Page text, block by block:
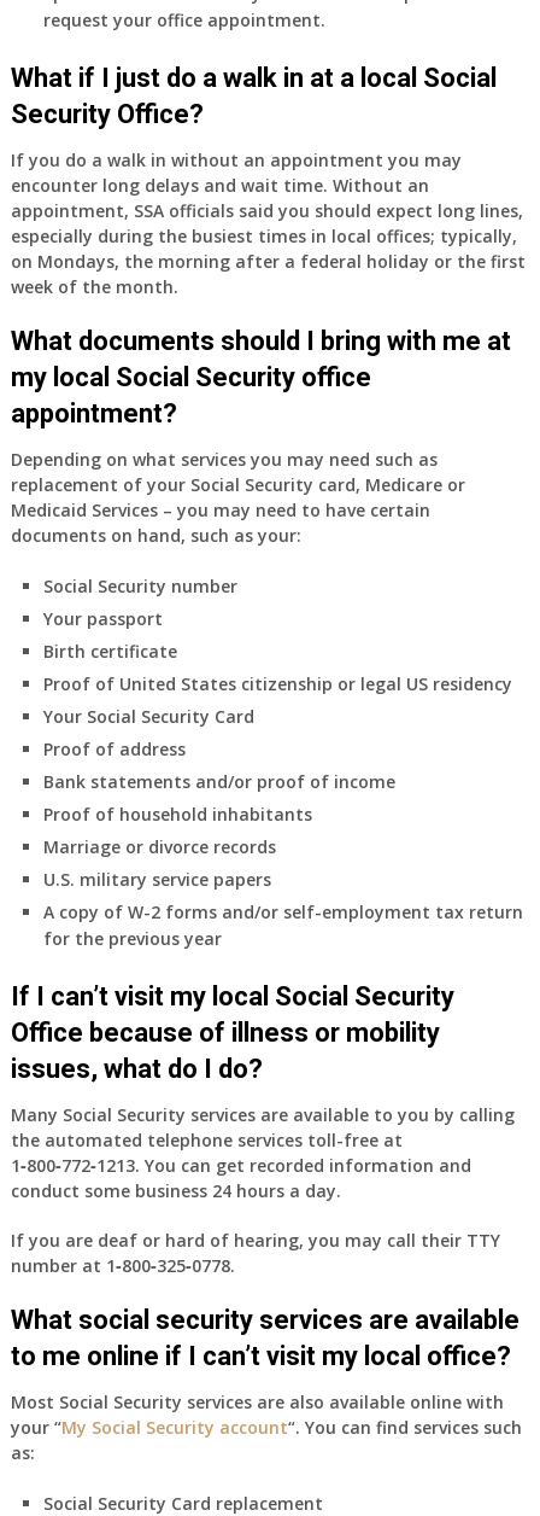
do
Medicare
Part
A
and
Part
B,
which
I
have
using
a
supplement
my
employer
supplied
health
insurance
coverage.
Do
I
need
to
anything
now
that
Medicare
&
B
will
my
only
health
insurance
coverage?
request your office appointment.
What if I just do a walk in at a local Social
Security Office?
If you do a walk in without an appointment you may
encounter long delays and wait time. Without an
appointment, SSA officials said you should expect long lines,
especially during the busiest times in local offices; typically,
on Mondays, the morning after a federal holiday or the first
week of the month.
What documents should I bring with me at
my local Social Security office
appointment?
Depending on what services you may need such as
replacement of your Social Security card, Medicare or
Medicaid Services – you may need to have certain
documents on hand, such as your:
Social Security number
Your passport
Birth certificate
Proof of United States citizenship or legal US residency
Your Social Security Card
Proof of address
Bank statements and/or proof of income
Proof of household inhabitants
Marriage or divorce records
U.S. military service papers
A copy of W-2 forms and/or self-employment tax return
for the previous year
If I can’t visit my local Social Security
Office because of illness or mobility
issues, what do I do?
Many Social Security services are available to you by calling
the automated telephone services toll-free at
1‑800‑772‑1213. You can get recorded information and
conduct some business 24 hours a day.
If you are deaf or hard of hearing, you may call their TTY
number at 1‑800‑325‑0778.
What social security services are available
to me online if I can’t visit my local office?
Most Social Security services are also available online with
your “My Social Security account“. You can find services such
as:
Social Security Card replacement